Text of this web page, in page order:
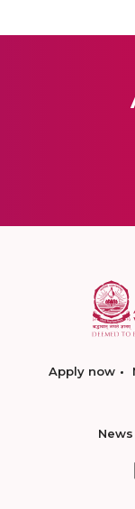
Apply now
News